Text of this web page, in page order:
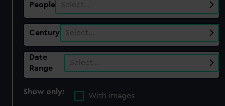
People Select…
Century Select…
Date
Range
Select…
Show only:
With images